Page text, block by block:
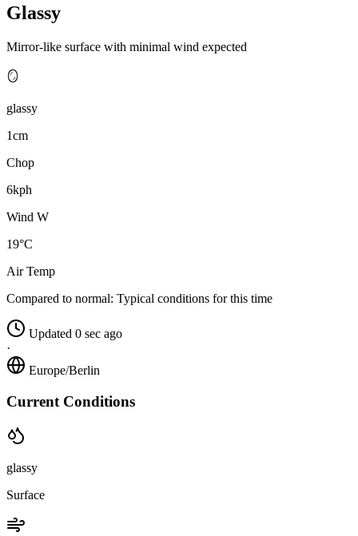
Glassy
Mirror-like surface with minimal wind expected
🪞
glassy
1cm
Chop
6kph
Wind W
19°C
Air Temp
Compared to normal: Typical conditions for this time
Updated 0 sec ago
·
Europe/Berlin
Current Conditions
glassy
Surface